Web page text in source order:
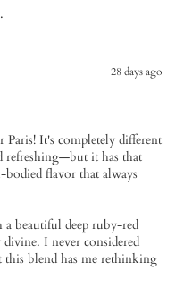
28 days ago
Paris! It's completely different
it has that
flavor that always
beautiful deep ruby-red
I never considered
blend has me rethinking